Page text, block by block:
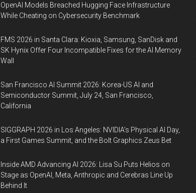
OpenAI Models Breached Hugging Face Infrastructure
While Cheating on Cybersecurity Benchmark
FMS 2026 in Santa Clara: Kioxia, Samsung, SanDisk and
SK Hynix Offer Four Incompatible Fixes for the AI Memory
Wall
San Francisco AI Summit 2026: Korea-US AI and
Semiconductor Summit, July 24, San Francisco,
California
SIGGRAPH 2026 in Los Angeles: NVIDIA’s Physical AI Day,
a First Games Summit, and the Bolt Graphics Zeus Bet
Inside AMD Advancing AI 2026: Lisa Su Puts Helios on
Stage as OpenAI, Meta, Anthropic and Cerebras Line Up
Behind It